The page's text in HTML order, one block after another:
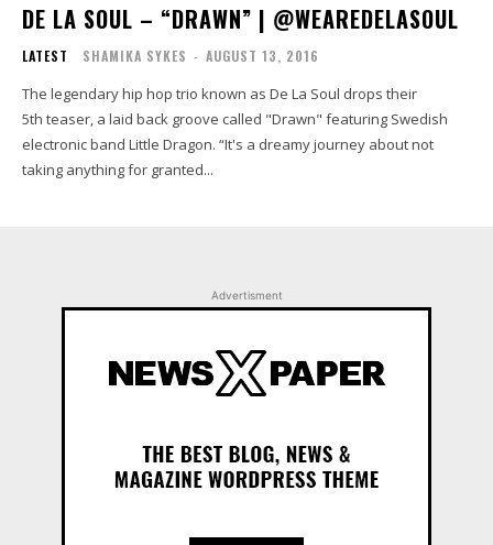
DE LA SOUL – “DRAWN” | @WEAREDELASOUL
LATEST SHAMIKA SYKES - AUGUST 13, 2016
The legendary hip hop trio known as De La Soul drops their
5th teaser, a laid back groove called "Drawn" featuring Swedish
electronic band Little Dragon. “It's a dreamy journey about not
taking anything for granted...
Advertisment